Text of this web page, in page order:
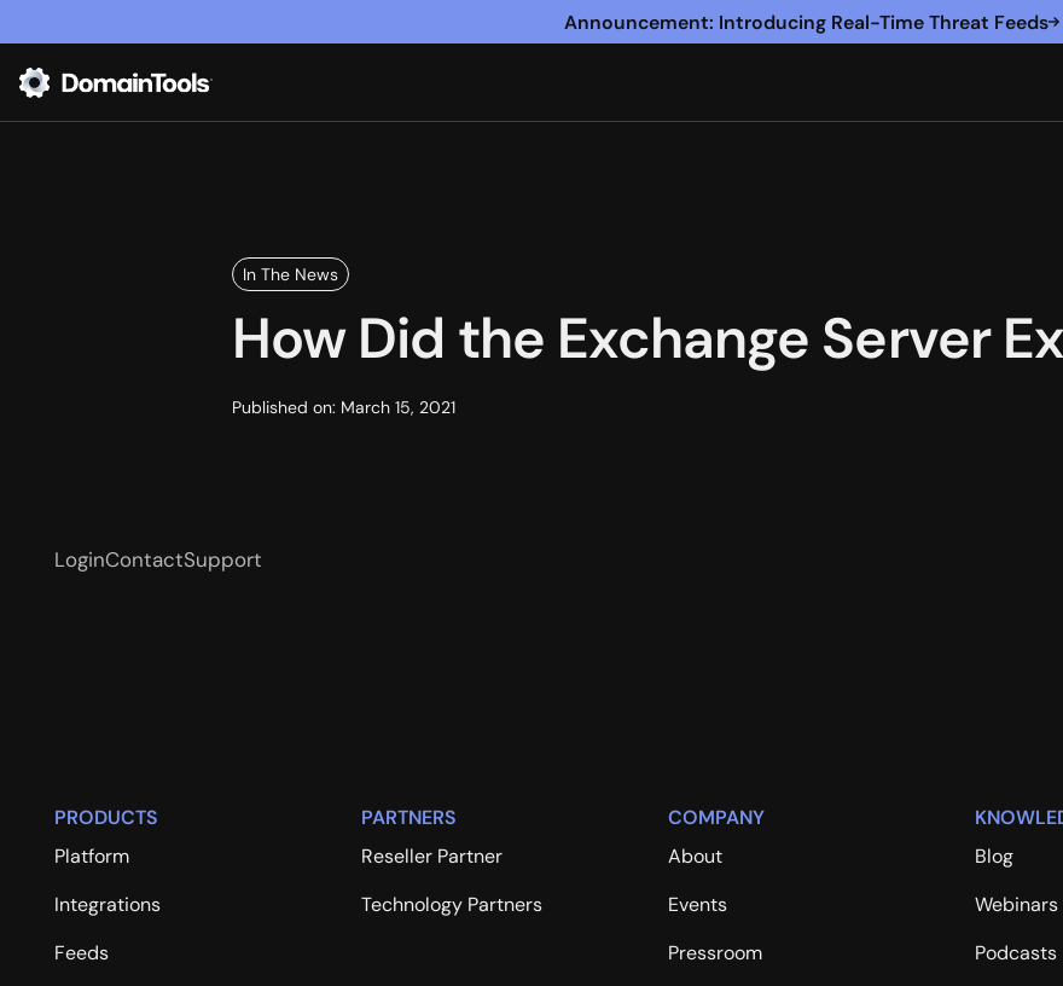
Announcement: Introducing Real-Time Threat Feeds
In The News
How Did the Exchange Server
Published on: March 15, 2021
LoginContactSupport
PRODUCTS
Platform
Integrations
Feeds
PARTNERS
Reseller Partner
Technology Partners
COMPANY
About
Events
Pressroom
Blog
Webinars
Podcasts